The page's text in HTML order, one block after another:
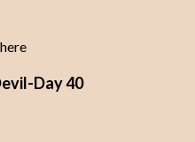
Day 40